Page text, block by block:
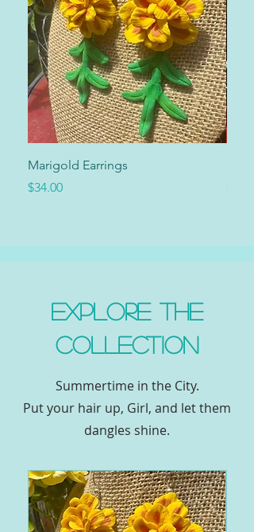
Marigold Earrings
Price
$34.00
Price
$34.00
Explore the
Collection
Summertime in the City.
Put your hair up, Girl, and let them
dangles shine.